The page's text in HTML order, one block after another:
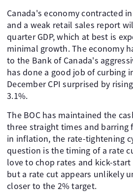
Canada's economy contracted
and a weak retail sales report
quarter GDP, which at best is
minimal growth. The economy
to the Bank of Canada's
has done a good job of curbing
December CPI surprised by
3.1%.
The BOC has maintained the
three straight times and barring
in inflation, the rate-tightening
question is the timing of a rate
love to chop rates and kick-
but a rate cut appears unlikely
closer to the 2% target.